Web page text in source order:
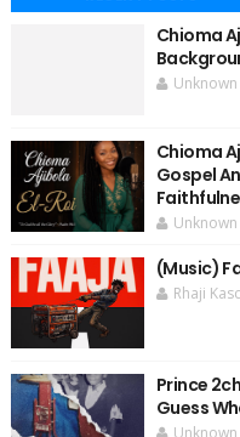
Chioma
Unknown
Chioma
Gospel
Unknown
(Music)
Rhaji
Prince
Guess